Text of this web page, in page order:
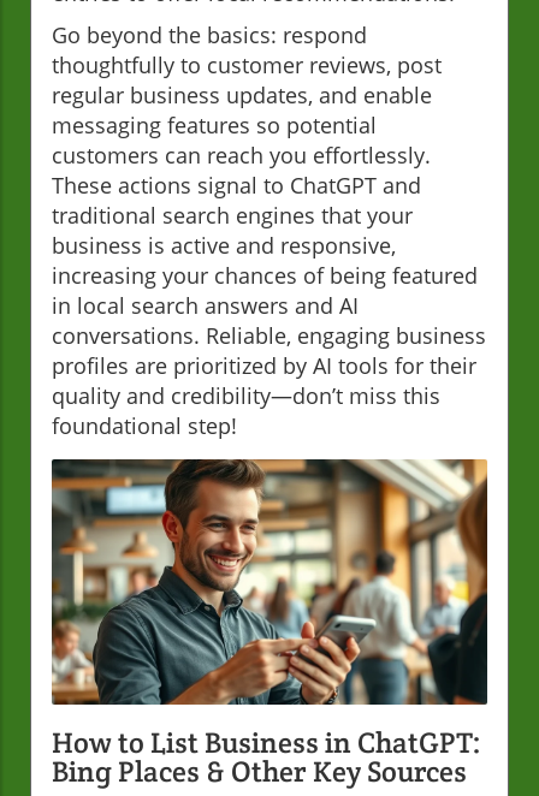
Go beyond the basics: respond
thoughtfully to customer reviews, post
regular business updates, and enable
messaging features so potential
customers can reach you effortlessly.
These actions signal to ChatGPT and
traditional search engines that your
business is active and responsive,
increasing your chances of being featured
in local search answers and AI
conversations. Reliable, engaging business
profiles are prioritized by AI tools for their
quality and credibility—don’t miss this
foundational step!
How to List Business in ChatGPT:
Bing Places & Other Key Sources